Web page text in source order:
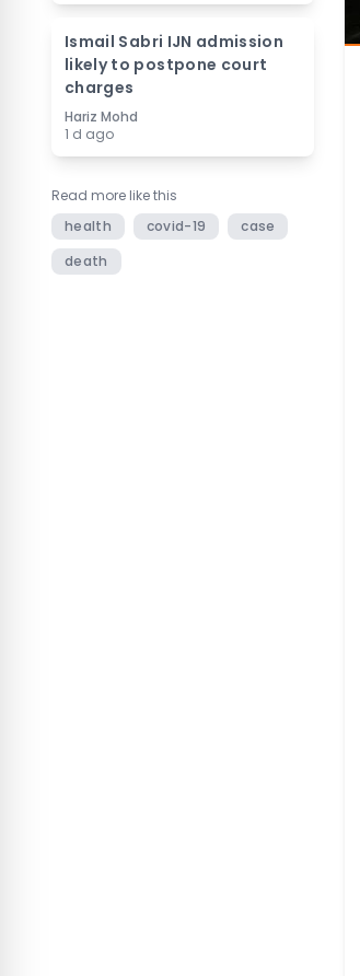
Ismail Sabri IJN admission
likely to postpone court
charges
Hariz Mohd
1 d ago
Read more like this
health
covid-19
case
death